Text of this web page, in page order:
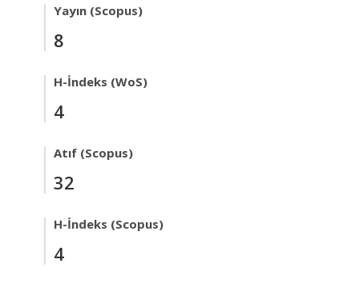
Yayın (Scopus)
8
H-İndeks (WoS)
4
Atıf (Scopus)
32
H-İndeks (Scopus)
4